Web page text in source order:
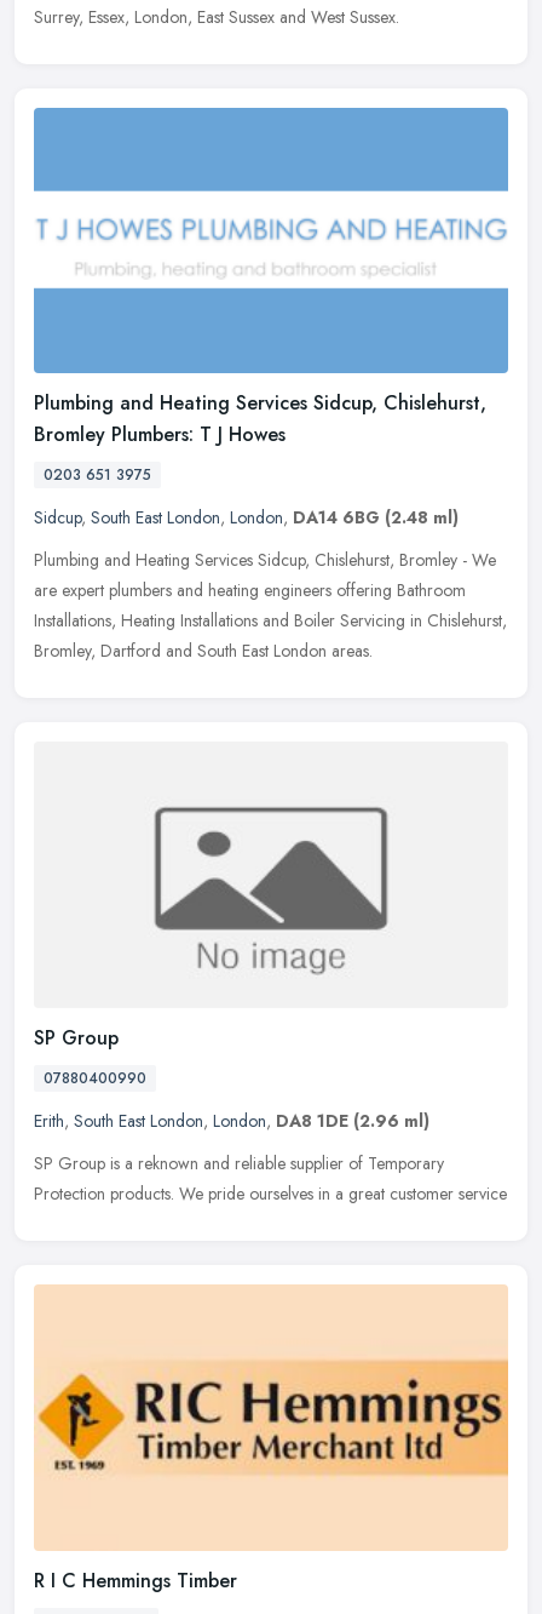
Surrey, Essex, London, East Sussex and West Sussex.
Plumbing and Heating Services Sidcup, Chislehurst,
Bromley Plumbers: T J Howes
0203 651 3975
Sidcup, South East London, London, DA14 6BG (2.48 ml)
Plumbing and Heating Services Sidcup, Chislehurst, Bromley - We
are expert plumbers and heating engineers offering Bathroom
Installations, Heating Installations and Boiler Servicing in Chislehurst,
Bromley, Dartford and South East London areas.
SP Group
07880400990
Erith, South East London, London, DA8 1DE (2.96 ml)
SP Group is a reknown and reliable supplier of Temporary
Protection products. We pride ourselves in a great customer service
R I C Hemmings Timber